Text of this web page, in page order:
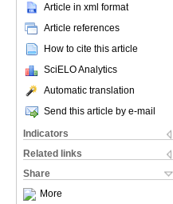
Article in xml format
Article references
How to cite this article
SciELO Analytics
Automatic translation
Send this article by e-mail
Indicators
Related links
Share
More